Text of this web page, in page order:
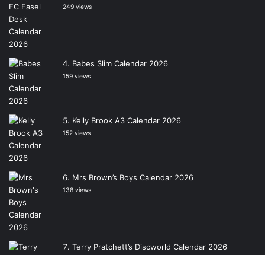
249 views
Babes Slim Calendar 2026
159 views
Kelly Brook A3 Calendar 2026
152 views
Mrs Brown’s Boys Calendar 2026
138 views
Terry Pratchett’s Discworld Calendar 2026